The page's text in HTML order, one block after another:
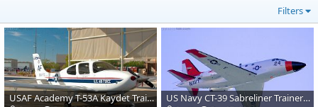
Filters
USAF Academy T-53A Kaydet Trainer Aircraft US Navy CT-39 Sabreliner Trainer/Transport